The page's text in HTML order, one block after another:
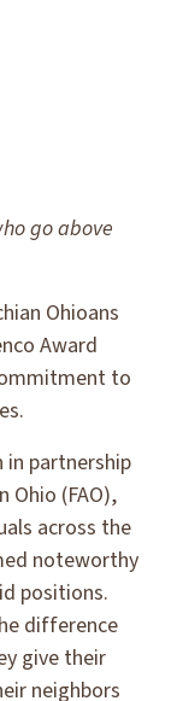
go above
Ohioans
Award
to
in partnership
Ohio (FAO),
across the
noteworthy
positions.
difference
give their
neighbors